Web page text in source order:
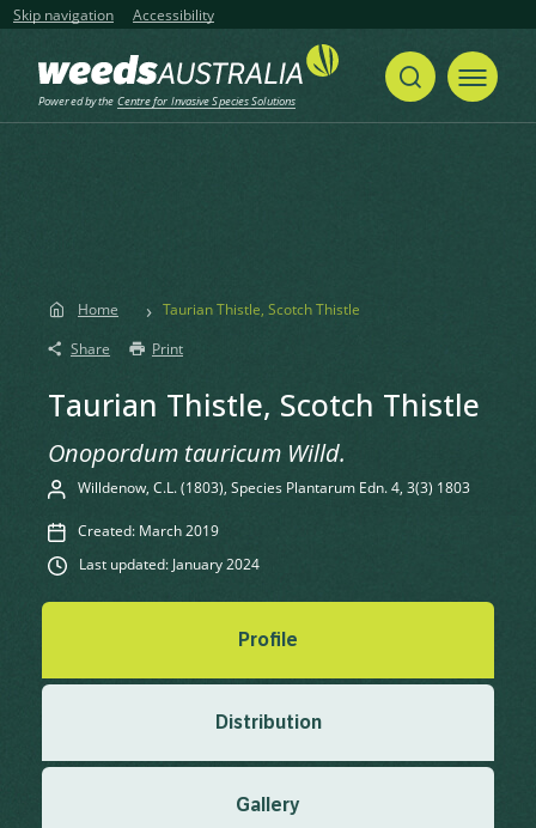
Skip navigation Accessibility
Powered by the Centre for Invasive Species Solutions
Home
Taurian Thistle, Scotch Thistle
Share
Print
Taurian Thistle, Scotch Thistle
Onopordum tauricum Willd.
Willdenow, C.L. (1803), Species Plantarum Edn. 4, 3(3) 1803
Created: March 2019
Last updated: January 2024
Profile
Distribution
Gallery